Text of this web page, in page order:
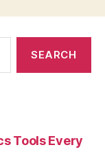
Tools Every